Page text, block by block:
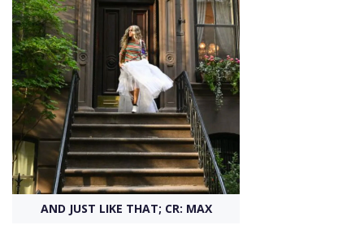
Newsletter Sign Up
Create Profile
Login
AND JUST LIKE THAT; CR: MAX